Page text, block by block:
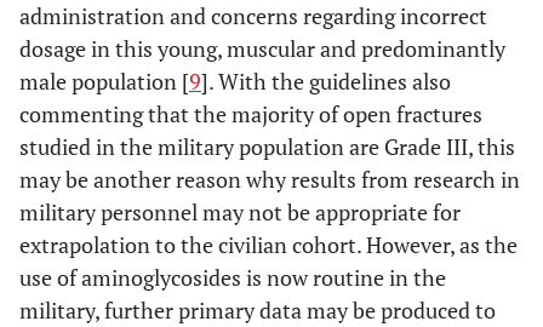
administration and concerns regarding incorrect
dosage in this young, muscular and predominantly
male population [9]. With the guidelines also
commenting that the majority of open fractures
studied in the military population are Grade III, this
may be another reason why results from research in
military personnel may not be appropriate for
extrapolation to the civilian cohort. However, as the
use of aminoglycosides is now routine in the
military, further primary data may be produced to